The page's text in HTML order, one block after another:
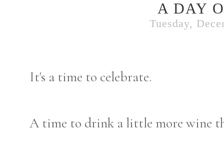
A DAY
Tuesday,
It's a time to celebrate.
A time to drink a little more wine